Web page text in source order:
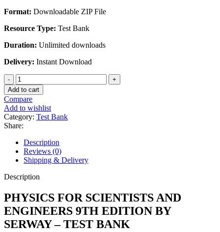
Format: Downloadable ZIP File
Resource Type: Test Bank
Duration: Unlimited downloads
Delivery: Instant Download
PHYSICS
FOR
SCIENTISTS
AND
ENGINEERS
9TH
EDITION
BY
SERWAY
-
TEST
BANK
Add to cart
Compare
Add to wishlist
Category: Test Bank
Share:
Description
Reviews (0)
Shipping & Delivery
Description
PHYSICS FOR SCIENTISTS AND
ENGINEERS 9TH EDITION BY
SERWAY – TEST BANK